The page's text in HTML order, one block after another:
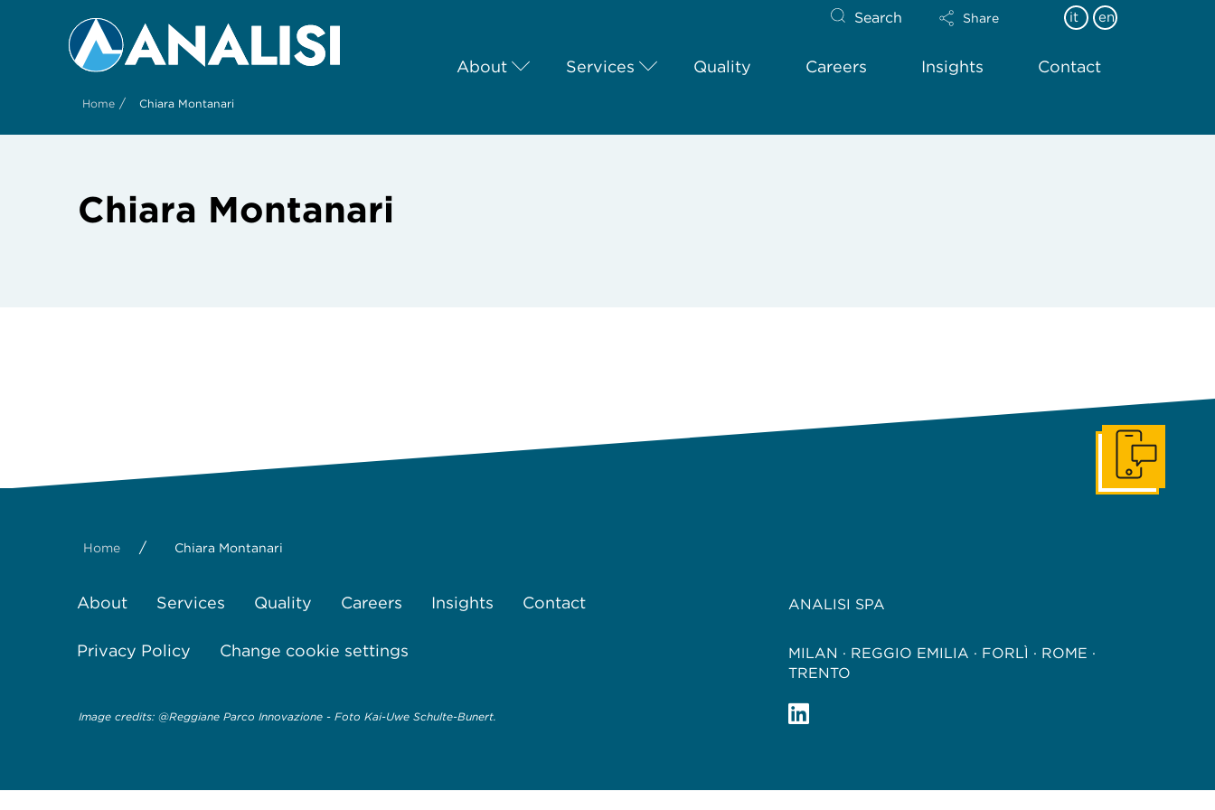
Search Share it en
About Services Quality Careers Insights Contact
Home / Chiara Montanari
Chiara Montanari
Home / Chiara Montanari
About Services Quality Careers Insights Contact
Privacy Policy Change cookie settings
Image credits: @Reggiane Parco Innovazione - Foto Kai-Uwe Schulte-Bunert.
ANALISI SPA
MILAN · REGGIO EMILIA · FORLÌ · ROME ·
TRENTO
Get In Touch